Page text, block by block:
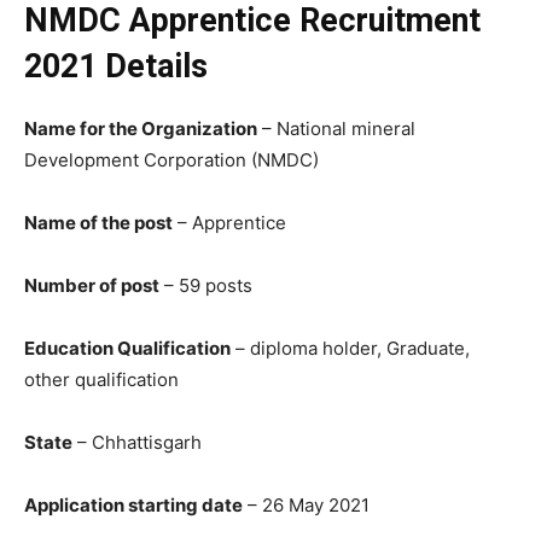
NMDC Apprentice Recruitment
2021 Details
Name for the Organization – National mineral
Development Corporation (NMDC)
Name of the post – Apprentice
Number of post – 59 posts
Education Qualification – diploma holder, Graduate,
other qualification
State – Chhattisgarh
Application starting date – 26 May 2021